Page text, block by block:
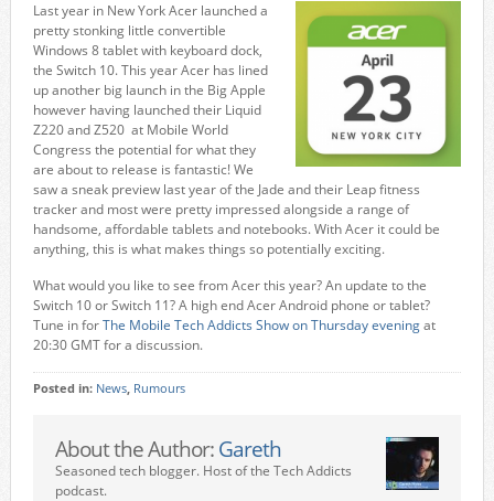
Last year in New York Acer launched a
pretty stonking little convertible
Windows 8 tablet with keyboard dock,
the Switch 10. This year Acer has lined
up another big launch in the Big Apple
however having launched their Liquid
Z220 and Z520 at Mobile World
Congress the potential for what they
are about to release is fantastic! We
saw a sneak preview last year of the Jade and their Leap fitness
tracker and most were pretty impressed alongside a range of
handsome, affordable tablets and notebooks. With Acer it could be
anything, this is what makes things so potentially exciting.
What would you like to see from Acer this year? An update to the
Switch 10 or Switch 11? A high end Acer Android phone or tablet?
Tune in forThe Mobile Tech Addicts Show on Thursday eveningat
20:30 GMT for a discussion.
Posted in: News, Rumours
About the Author: Gareth
Seasoned tech blogger. Host of the Tech Addicts
podcast.